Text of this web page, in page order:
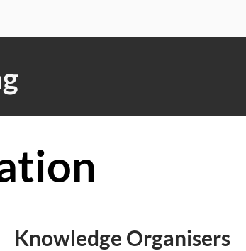
Knowledge Organisers